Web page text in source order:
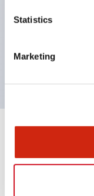
Statistics
Marketing
glossy matte
Certified by
standards.
Other